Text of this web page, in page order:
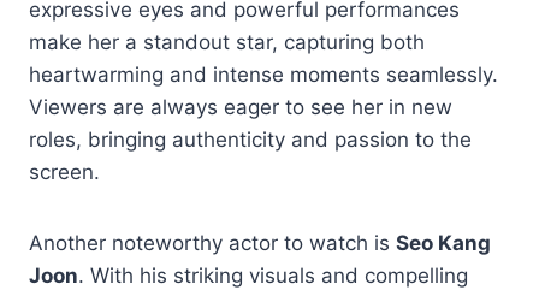
expressive eyes and powerful performances
make her a standout star, capturing both
heartwarming and intense moments seamlessly.
Viewers are always eager to see her in new
roles, bringing authenticity and passion to the
screen.
Another noteworthy actor to watch is Seo Kang
Joon. With his striking visuals and compelling